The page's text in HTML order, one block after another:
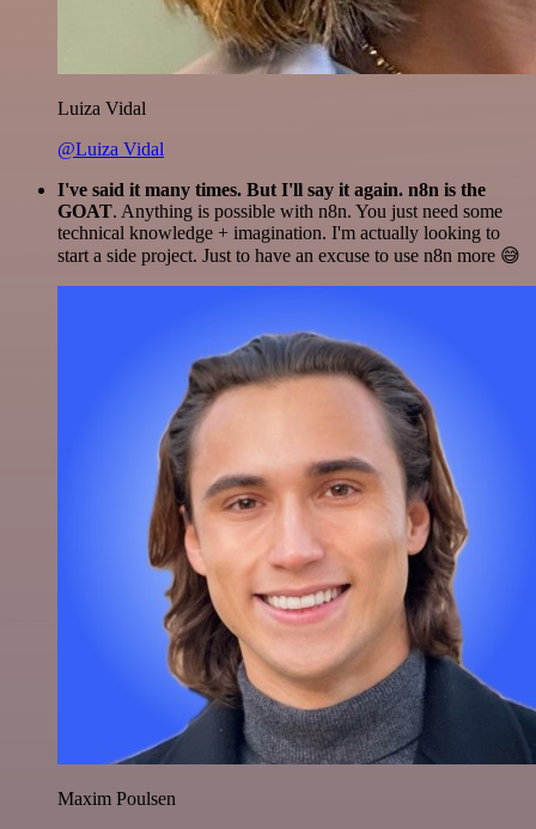
Luiza Vidal
@Luiza Vidal
I've said it many times. But I'll say it again. n8n is the
GOAT. Anything is possible with n8n. You just need some
technical knowledge + imagination. I'm actually looking to
start a side project. Just to have an excuse to use n8n more 😅
Maxim Poulsen